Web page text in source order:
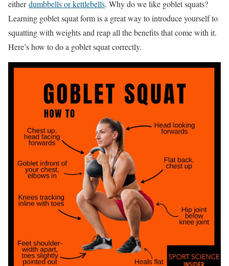
eitherdumbbells or kettlebells. Why do we like goblet squats?
Learning goblet squat form is a great way to introduce yourself to
squatting with weights and reap all the benefits that come with it.
Here’s how to do a goblet squat correctly.